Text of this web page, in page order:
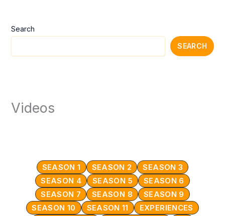
Search
SEARCH
Videos
SEASON 1 SEASON 2
SEASON 3
SEASON 4
SEASON 5
SEASON 6
SEASON 7
SEASON 8
SEASON 9
SEASON 10
SEASON 11 EXPERIENCES